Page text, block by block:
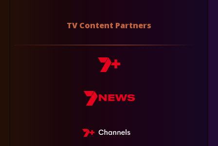
TV Content Partners